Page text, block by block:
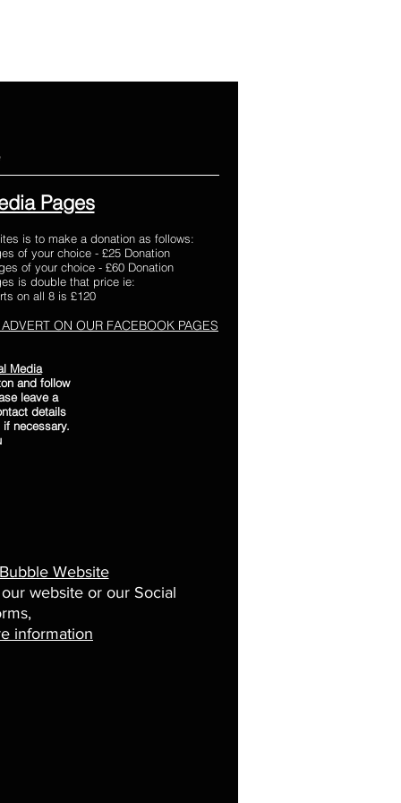
Pages
is to make a donation as follows:
of your choice - £25 Donation
of your choice - £60 Donation
is double that price ie:
on all 8 is £120
ON OUR FACEBOOK PAGES
Media
and follow
leave a
details
necessary.
Website
website or our Social
information